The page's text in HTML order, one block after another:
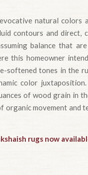
natural colors
contours and
balance that
this homeowner
softened tones in the
color
of wood grain in
movement and
rugs now